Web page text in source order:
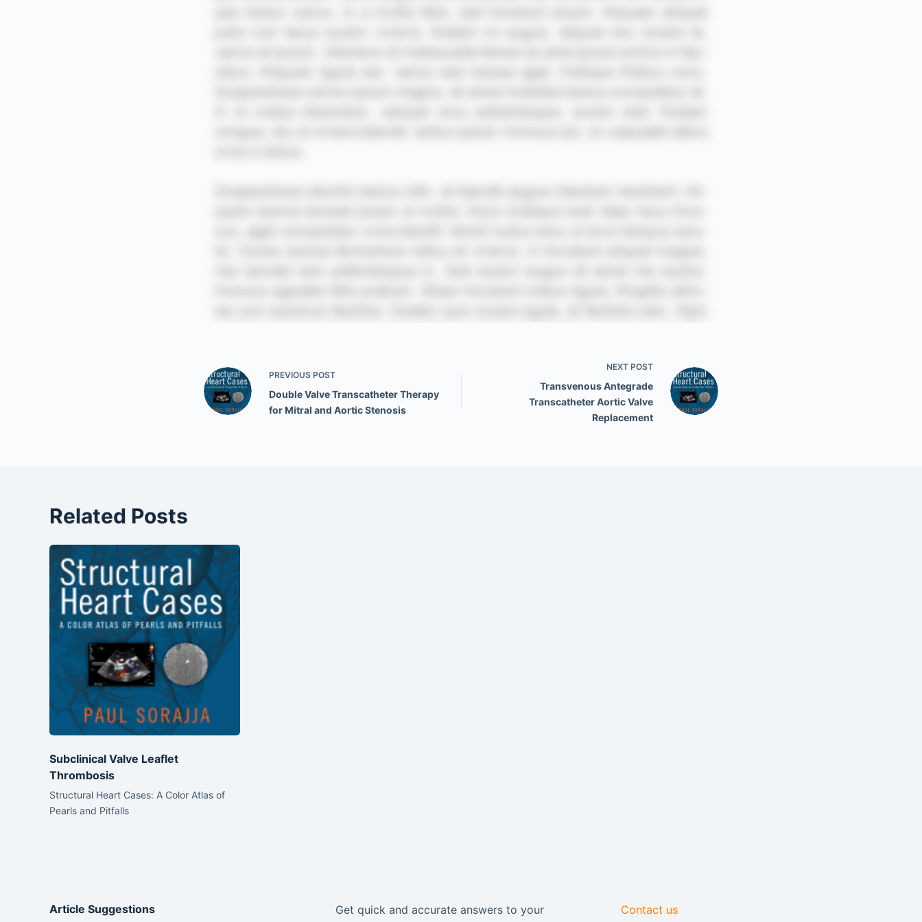
PREVIOUS POST
Double Valve Transcatheter Therapy
for Mitral and Aortic Stenosis
NEXT POST
Transvenous Antegrade
Transcatheter Aortic Valve
Replacement
Related Posts
Subclinical Valve Leaflet
Thrombosis
Structural Heart Cases: A Color Atlas of
Pearls and Pitfalls
Article Suggestions
Get quick and accurate answers to your
Contact us